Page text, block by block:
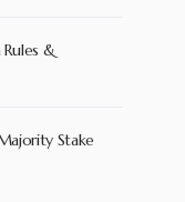
&
Stake